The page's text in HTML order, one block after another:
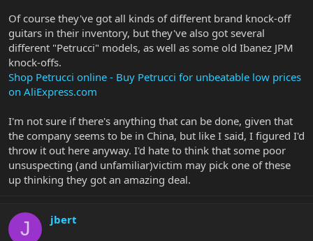
Of course they've got all kinds of different brand knock-off
guitars in their inventory, but they've also got several
different "Petrucci" models, as well as some old Ibanez JPM
knock-offs.
Shop Petrucci online - Buy Petrucci for unbeatable low prices
on AliExpress.com
I'm not sure if there's anything that can be done, given that
the company seems to be in China, but like I said, I figured I'd
throw it out here anyway. I'd hate to think that some poor
unsuspecting (and unfamiliar)victim may pick one of these
up thinking they got an amazing deal.
J jbert